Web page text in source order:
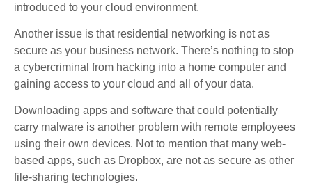
introduced to your cloud environment.
Another issue is that residential networking is not as
secure as your business network. There’s nothing to stop
a cybercriminal from hacking into a home computer and
gaining access to your cloud and all of your data.
Downloading apps and software that could potentially
carry malware is another problem with remote employees
using their own devices. Not to mention that many web-
based apps, such as Dropbox, are not as secure as other
file-sharing technologies.